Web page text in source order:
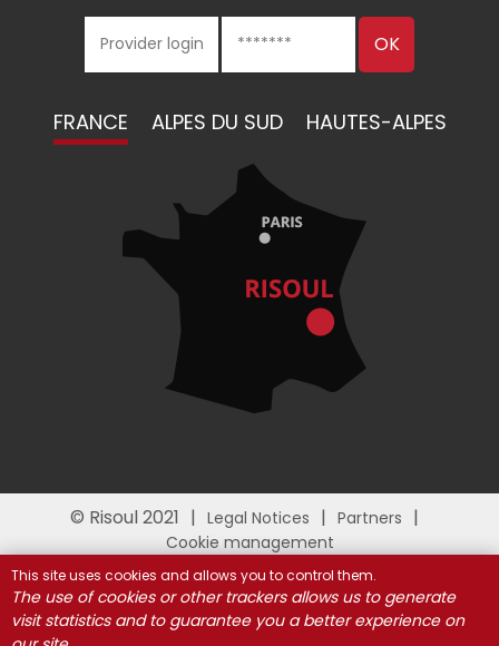
FRANCE ALPES DU SUD HAUTES-ALPES
© Risoul 2021 Legal Notices
Partners
Cookie management
This site uses cookies and allows you to control them.
The use of cookies or other trackers allows us to generate
visit statistics and to guarantee you a better experience on